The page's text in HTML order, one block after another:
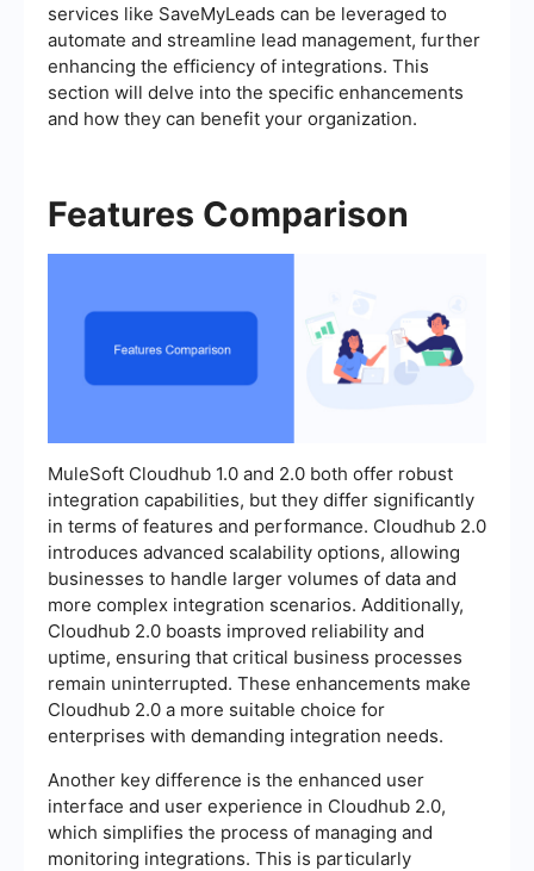
services like SaveMyLeads can be leveraged to
automate and streamline lead management, further
enhancing the efficiency of integrations. This
section will delve into the specific enhancements
and how they can benefit your organization.
Features Comparison
MuleSoft Cloudhub 1.0 and 2.0 both offer robust
integration capabilities, but they differ significantly
in terms of features and performance. Cloudhub 2.0
introduces advanced scalability options, allowing
businesses to handle larger volumes of data and
more complex integration scenarios. Additionally,
Cloudhub 2.0 boasts improved reliability and
uptime, ensuring that critical business processes
remain uninterrupted. These enhancements make
Cloudhub 2.0 a more suitable choice for
enterprises with demanding integration needs.
Another key difference is the enhanced user
interface and user experience in Cloudhub 2.0,
which simplifies the process of managing and
monitoring integrations. This is particularly